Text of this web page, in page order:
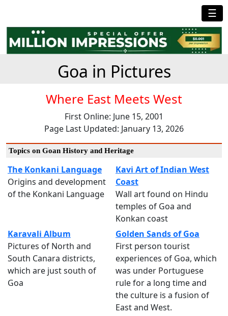
☰
Goa in Pictures
Where East Meets West
First Online: June 15, 2001
Page Last Updated: January 13, 2026
Topics on Goan History and Heritage
The Konkani Language
Origins and development
of the Konkani Language
Kavi Art of Indian West
Coast
Wall art found on Hindu
temples of Goa and
Konkan coast
Karavali Album
Pictures of North and
South Canara districts,
which are just south of
Goa
Golden Sands of Goa
First person tourist
experiences of Goa, which
was under Portuguese
rule for a long time and
the culture is a fusion of
East and West.